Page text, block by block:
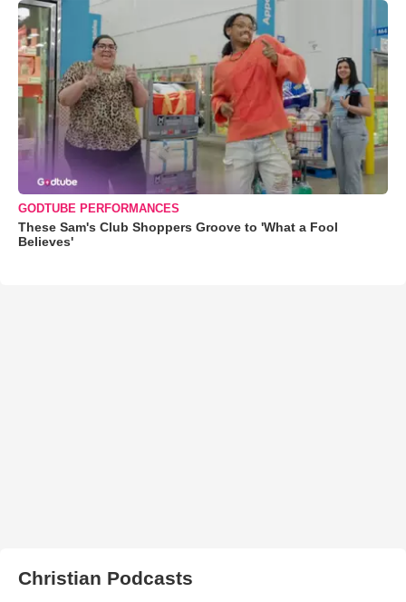
GODTUBE PERFORMANCES
These Sam's Club Shoppers Groove to 'What a Fool
Believes'
Christian Podcasts